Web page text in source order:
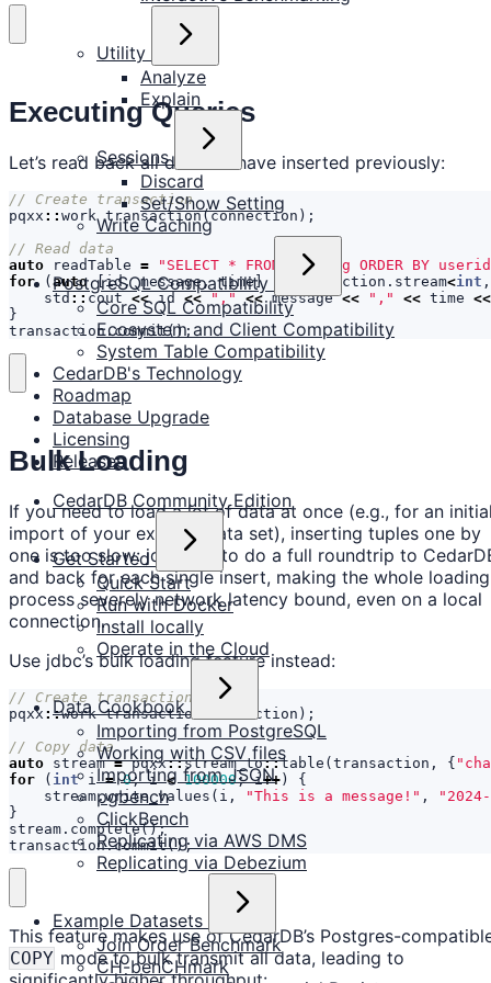
Utility
Analyze
Explain
Sessions
Discard
Set/Show Setting
Write Caching
PostgreSQL Compatibility
Core SQL Compatibility
Ecosystem and Client Compatibility
System Table Compatibility
CedarDB's Technology
Roadmap
Database Upgrade
Licensing
Releases
CedarDB Community Edition
Get Started
Quick Start
Run with Docker
Install locally
Operate in the Cloud
Data Cookbook
Importing from PostgreSQL
Working with CSV files
Importing from JSON
pgbench
ClickBench
Replicating via AWS DMS
Replicating via Debezium
Example Datasets
Join Order Benchmark
CH-benCHmark
Executing Queries
Let’s read back all data we have inserted previously:
pqxx :: work transaction(connection );
auto
readTable =
"SELECT * FROM chatlog ORDER BY
for
( auto [id, message, time] transaction . stream<int ,
std :: cout << id << "," << message << "," << time <<
}
transaction.commit();
Bulk Loading
If you need to load a lot of data at once (e.g., for an
import of your existing data set), inserting tuples one by
one is too slow: jdbc has to do a full roundtrip to
and back for each single insert, making the whole loading
process severely network latency bound, even on a local
connection.
Use jdbc’s bulk loading feature instead:
pqxx ::work transaction connection );
auto stream = pqxx::stream_to::table ( transaction , {
for
( int i = 0; i < 100000; i++ )
{
stream.write_values ( i , "This is a message!" ,
}
stream . complete();
transaction.commit();
This feature makes use of CedarDB’s Postgres-
COPY mode to bulk transmit all data, leading to